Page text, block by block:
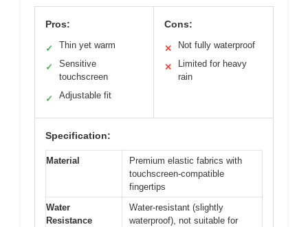
Pros:
✓ Thin yet warm
✓
Sensitive
touchscreen
✓ Adjustable fit
Cons:
✕ Not fully waterproof
✕
Limited for heavy
rain
Specification:
Material
Premium elastic fabrics with
touchscreen-compatible
fingertips
Water
Resistance
Water-resistant (slightly
waterproof), not suitable for